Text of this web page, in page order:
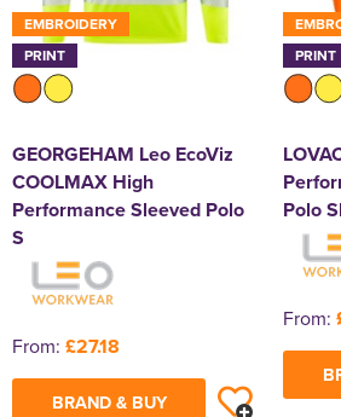
EMBROIDERY
PRINT
GEORGEHAM Leo EcoViz
COOLMAX High
Performance Sleeved Polo
S
From: £27.18
BRAND & BUY
PRINT
Polo
From: